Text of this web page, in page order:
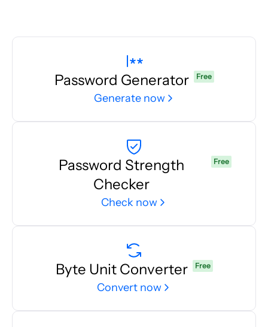
Password Generator Free
Generate now
Password Strength
Checker
Free
Check now
Byte Unit Converter Free
Convert now